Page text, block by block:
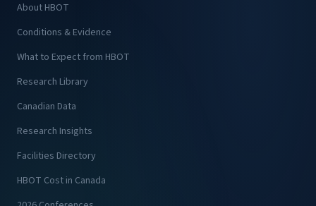
About HBOT
Conditions & Evidence
What to Expect from HBOT
Research Library
Canadian Data
Research Insights
Facilities Directory
HBOT Cost in Canada